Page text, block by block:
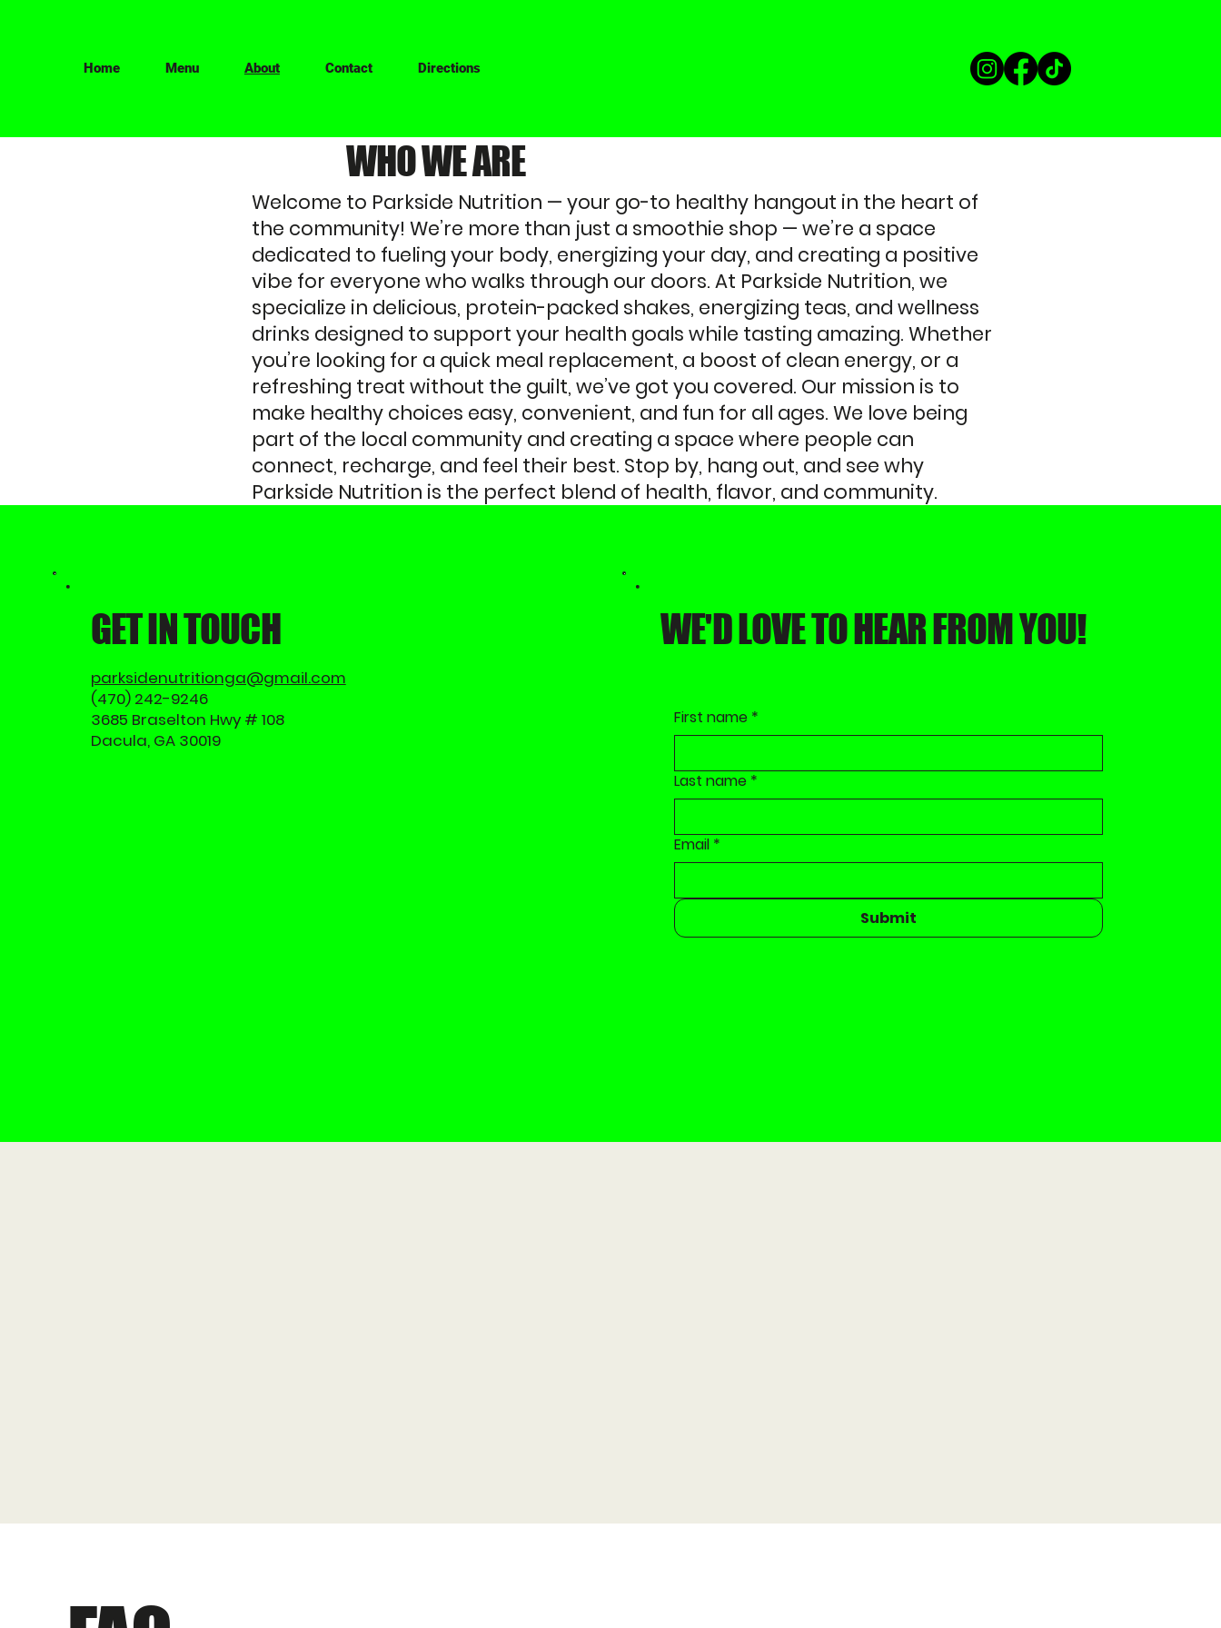
Home Menu About Contact Directions
WHO WE ARE
Welcome to Parkside Nutrition — your go-to healthy hangout in the heart of
the community! We’re more than just a smoothie shop — we’re a space
dedicated to fueling your body, energizing your day, and creating a positive
vibe for everyone who walks through our doors. At Parkside Nutrition, we
specialize in delicious, protein-packed shakes, energizing teas, and wellness
drinks designed to support your health goals while tasting amazing. Whether
you’re looking for a quick meal replacement, a boost of clean energy, or a
refreshing treat without the guilt, we’ve got you covered. Our mission is to
make healthy choices easy, convenient, and fun for all ages. We love being
part of the local community and creating a space where people can
connect, recharge, and feel their best. Stop by, hang out, and see why
Parkside Nutrition is the perfect blend of health, flavor, and community.
GET IN TOUCH
parksidenutritionga@gmail.com
(470) 242-9246
3685 Braselton Hwy # 108
Dacula, GA 30019
WE'D LOVE TO HEAR FROM YOU!
First name *
Last name *
Email *
Submit